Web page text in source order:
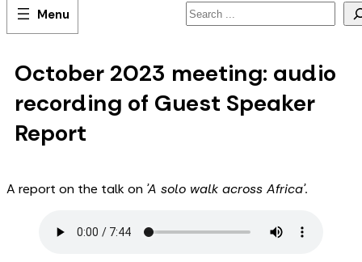
Search
October 2023 meeting: audio
recording of Guest Speaker
Report
A report on the talk on 'A solo walk across Africa'.